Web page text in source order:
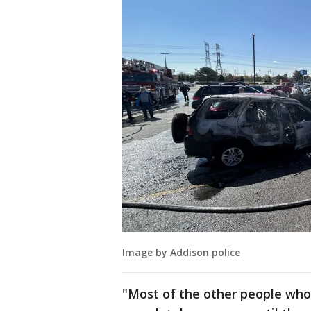
Image by Addison police
"Most of the other people